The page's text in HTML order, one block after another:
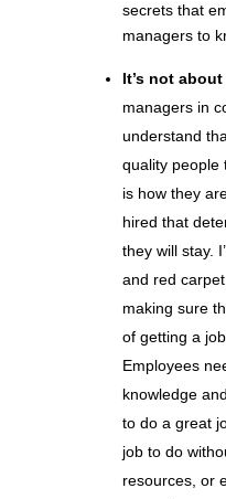
secrets that
managers to
It’s not
managers in
understand
quality people
is how they
hired that
they will stay.
and red
making sure
of getting a
Employees
knowledge
to do a great
job to do
resources, or